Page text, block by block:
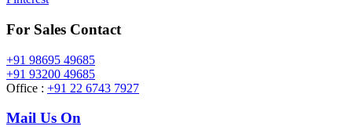
For Sales Contact
+91 98695 49685
+91 93200 49685
Office : +91 22 6743 7927
Mail Us On